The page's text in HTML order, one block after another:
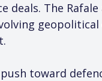
deals. The
toward